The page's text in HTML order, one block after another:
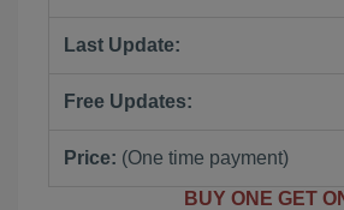
Last Update:
Free Updates:
Price: (One time payment)
BUY ONE GET